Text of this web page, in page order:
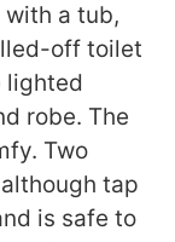
a tub,
off toilet
lighted
robe. The
Two
tap
is safe to